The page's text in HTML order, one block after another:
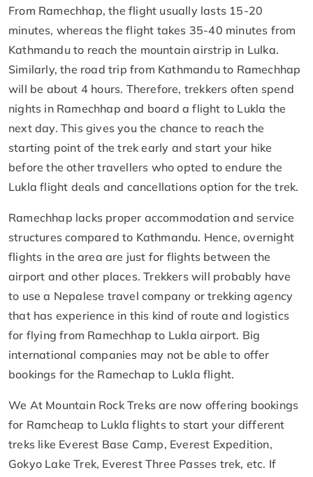
From Ramechhap, the flight usually lasts 15-20
minutes, whereas the flight takes 35-40 minutes from
Kathmandu to reach the mountain airstrip in Lulka.
Similarly, the road trip from Kathmandu to Ramechhap
will be about 4 hours. Therefore, trekkers often spend
nights in Ramechhap and board a flight to Lukla the
next day. This gives you the chance to reach the
starting point of the trek early and start your hike
before the other travellers who opted to endure the
Lukla flight deals and cancellations option for the trek.
Ramechhap lacks proper accommodation and service
structures compared to Kathmandu. Hence, overnight
flights in the area are just for flights between the
airport and other places. Trekkers will probably have
to use a Nepalese travel company or trekking agency
that has experience in this kind of route and logistics
for flying from Ramechhap to Lukla airport. Big
international companies may not be able to offer
bookings for the Ramechap to Lukla flight.
We At Mountain Rock Treks are now offering bookings
for Ramcheap to Lukla flights to start your different
treks like Everest Base Camp, Everest Expedition,
Gokyo Lake Trek, Everest Three Passes trek, etc. If